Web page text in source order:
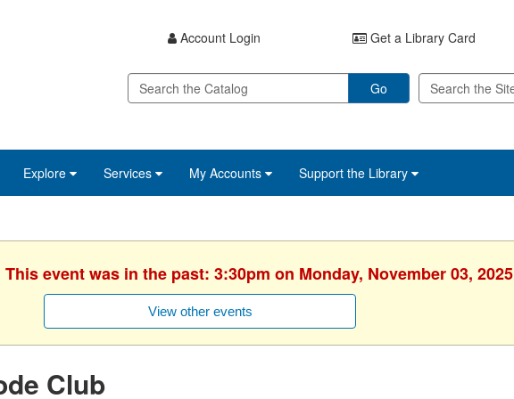
Account Login Get a Library Card
Go
Explore Services My Accounts Support the Library
event was in the past: 3:30pm on Monday, November 03, 2025
View other events
Club